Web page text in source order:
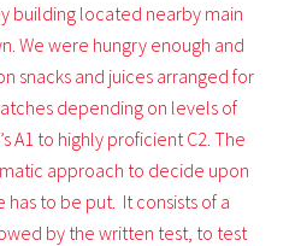
building located nearby main
We were hungry enough and
snacks and juices arranged for
depending on levels of
A1 to highly proficient C2. The
approach to decide upon
to be put. It consists of a
by the written test, to test